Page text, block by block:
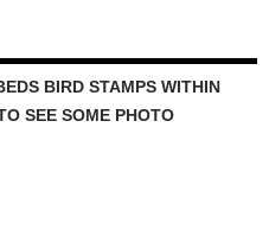
BIRD STAMPS WITHIN
SEE SOME PHOTO